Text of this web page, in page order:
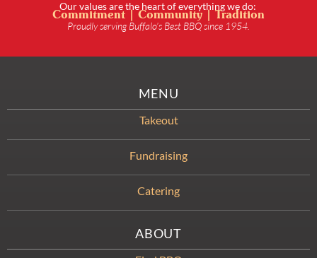
Our values are the heart of everything we do:
Commitment | Community | Tradition
Proudly serving Buffalo’s Best BBQ since 1954.
MENU
Takeout
Fundraising
Catering
ABOUT